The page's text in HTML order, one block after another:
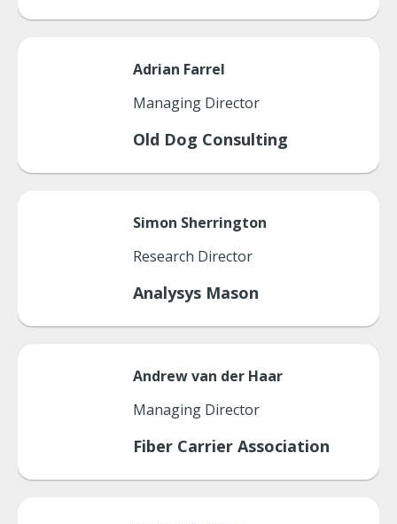
Adrian Farrel
Managing Director
Old Dog Consulting
Simon Sherrington
Research Director
Analysys Mason
Andrewvan der Haar
Managing Director
Fiber Carrier Association